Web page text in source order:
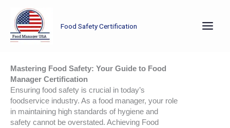
content
Food Safety Certification
Mastering Food Safety: Your Guide to Food
Manager Certification
Ensuring food safety is crucial in today’s
foodservice industry. As a food manager, your role
in maintaining high standards of hygiene and
safety cannot be overstated. Achieving Food